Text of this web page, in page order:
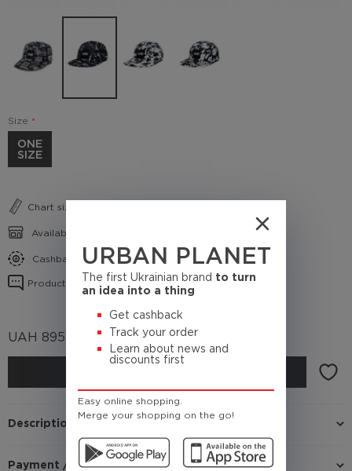
URBAN PLANET
The first Ukrainian brand to turn
an idea into a thing
Get cashback
Track your order
Learn about news and
discounts first
Easy online shopping.
Merge your shopping on the go!
Size
ONE
SIZE
Chart sizes
Availability in shops
Cashback conditions
Product reviews
UAH 895 (Cashback 89.5 UAH)
Description
Payment / Delivery